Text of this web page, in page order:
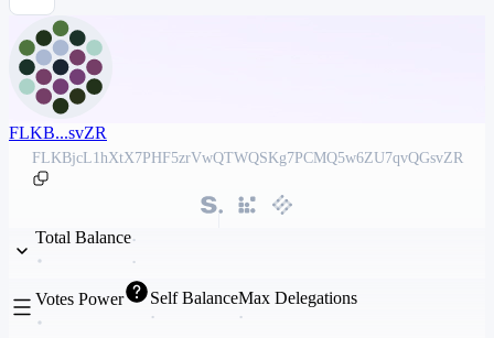
FLKB...svZR
FLKBjcL1hXtX7PHF5zrVwQTWQSKg7PCMQ5w6ZU7qvQGsvZR
Total Balance
Votes Power Self BalanceMax Delegations